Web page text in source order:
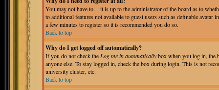
You may not have to -- it is up to the administrator of the board as to
to additional features not available to guest users such as definable
a few minutes to register so it is recommended you do so.
Back to top
Why do I get logged off automatically?
If you do not check the Log me in automaticallybox when you log in, the
anyone else. To stay logged in, check the box during login. This is not
university cluster, etc.
Back to top